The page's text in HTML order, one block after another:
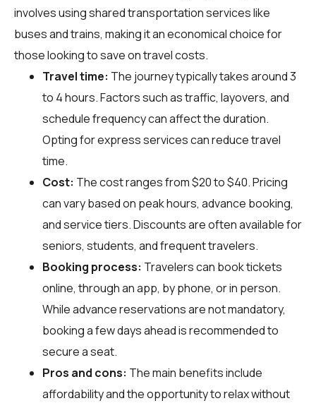
involves using shared transportation services like
buses and trains, making it an economical choice for
those looking to save on travel costs.
Travel time: The journey typically takes around 3
to 4 hours. Factors such as traffic, layovers, and
schedule frequency can affect the duration.
Opting for express services can reduce travel
time.
Cost: The cost ranges from $20 to $40. Pricing
can vary based on peak hours, advance booking,
and service tiers. Discounts are often available for
seniors, students, and frequent travelers.
Booking process: Travelers can book tickets
online, through an app, by phone, or in person.
While advance reservations are not mandatory,
booking a few days ahead is recommended to
secure a seat.
Pros and cons: The main benefits include
affordability and the opportunity to relax without